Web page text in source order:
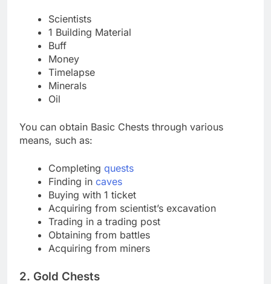
Scientists
1 Building Material
Buff
Money
Timelapse
Minerals
Oil
You can obtain Basic Chests through various
means, such as:
Completing quests
Finding in caves
Buying with 1 ticket
Acquiring from scientist’s excavation
Trading in a trading post
Obtaining from battles
Acquiring from miners
2. Gold Chests